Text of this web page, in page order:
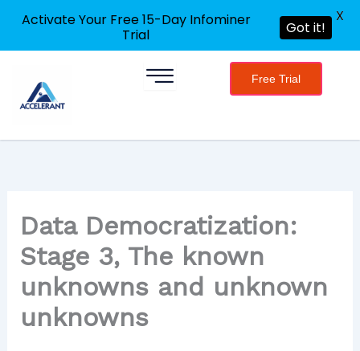
content
Free Trial
Data Democratization:
Stage 3, The known
unknowns and unknown
unknowns
Activate Your Free 15-Day Infominer
Trial
Got it!
X